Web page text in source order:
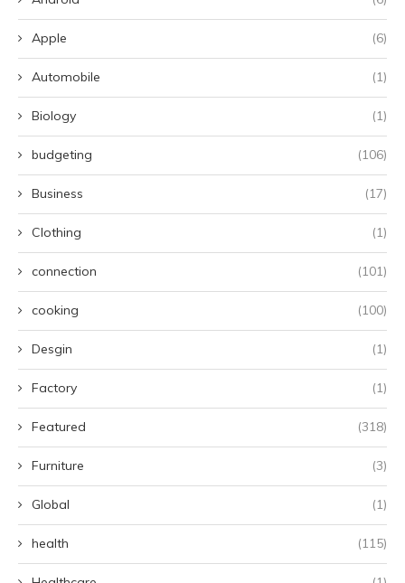
Apple (6)
Automobile (1)
Biology (1)
budgeting (106)
Business (17)
Clothing (1)
connection (101)
cooking (100)
Desgin (1)
Factory (1)
Featured (318)
Furniture (3)
Global (1)
health (115)